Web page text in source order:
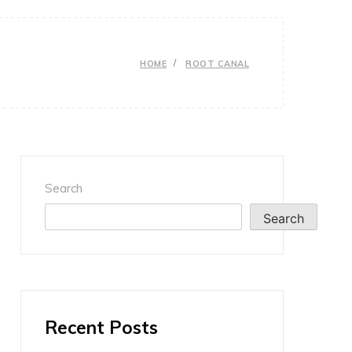
HOME ROOT CANAL
Search
Search
Recent Posts